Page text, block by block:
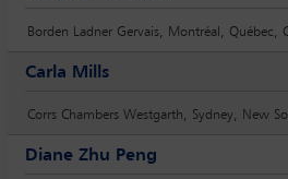
Borden Ladner Gervais, Montréal, Québec,
Carla Mills
Corrs Chambers Westgarth, Sydney, New
Diane Zhu Peng